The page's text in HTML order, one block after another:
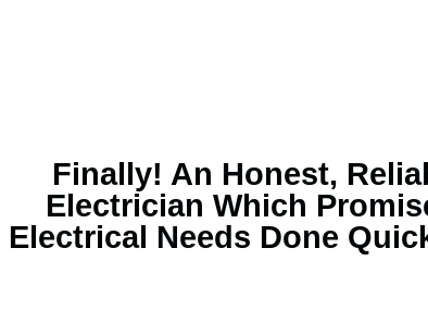
Finally! An Honest,
Electrician Which
Electrical Needs Done